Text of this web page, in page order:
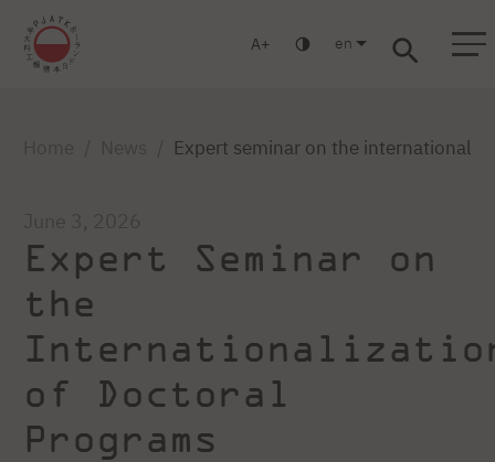
A en
Expert seminar on the
Expert Seminar on
the
of Doctoral
Programs